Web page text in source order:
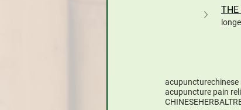
THE
acupuncturechinese
acupuncture pain